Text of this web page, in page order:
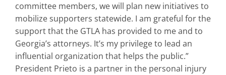
committee members, we will plan new initiatives to
mobilize supporters statewide. I am grateful for the
support that the GTLA has provided to me and to
Georgia’s attorneys. It’s my privilege to lead an
influential organization that helps the public.”
President Prieto is a partner in the personal injury